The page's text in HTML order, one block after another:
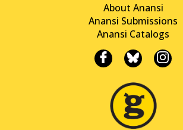
About Anansi
Anansi Submissions
Anansi Catalogs